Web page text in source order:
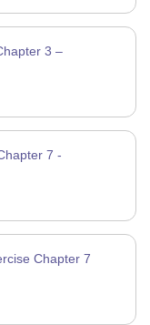
3 –
7 -
Chapter 7